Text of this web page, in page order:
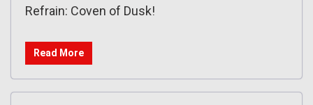
Refrain: Coven of Dusk!
Read More